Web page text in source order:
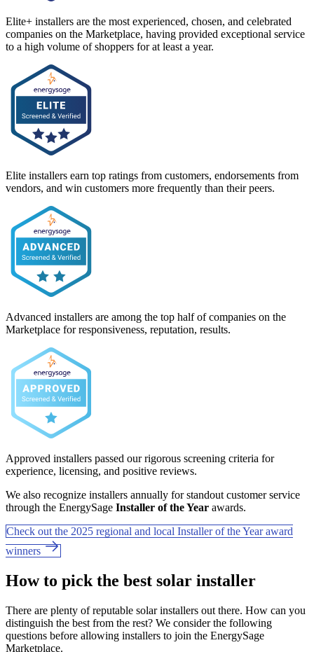
Elite+ installers are the most experienced, chosen, and celebrated
companies on the Marketplace, having provided exceptional service
to a high volume of shoppers for at least a year.
Elite installers earn top ratings from customers, endorsements from
vendors, and win customers more frequently than their peers.
Advanced installers are among the top half of companies on the
Marketplace for responsiveness, reputation, results.
Approved installers passed our rigorous screening criteria for
experience, licensing, and positive reviews.
We also recognize installers annually for standout customer service
through the EnergySage Installer of the Year awards.
Check out the 2025 regional and local Installer of the Year award
winners
How to pick the best solar installer
There are plenty of reputable solar installers out there. How can you
distinguish the best from the rest? We consider the following
questions before allowing installers to join the EnergySage
Marketplace.